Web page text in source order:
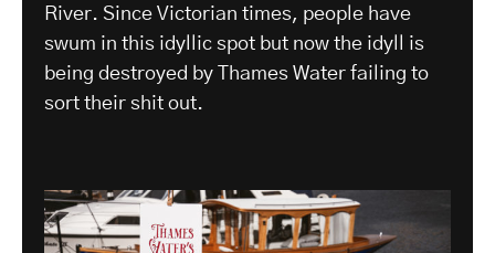
River. Since Victorian times, people have
swum in this idyllic spot but now the idyll is
being destroyed by Thames Water failing to
sort their shit out.